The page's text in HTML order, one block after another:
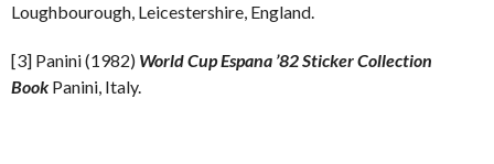
Loughbourough, Leicestershire, England.
[3] Panini (1982) World Cup Espana ’82 Sticker Collection
Book Panini, Italy.